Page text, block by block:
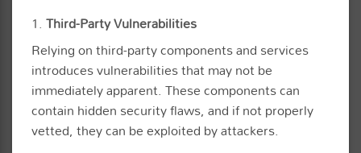
1.Third-Party Vulnerabilities
Relying on third-party components and services
introduces vulnerabilities that may not be
immediately apparent. These components can
contain hidden security flaws, and if not properly
vetted, they can be exploited by attackers.